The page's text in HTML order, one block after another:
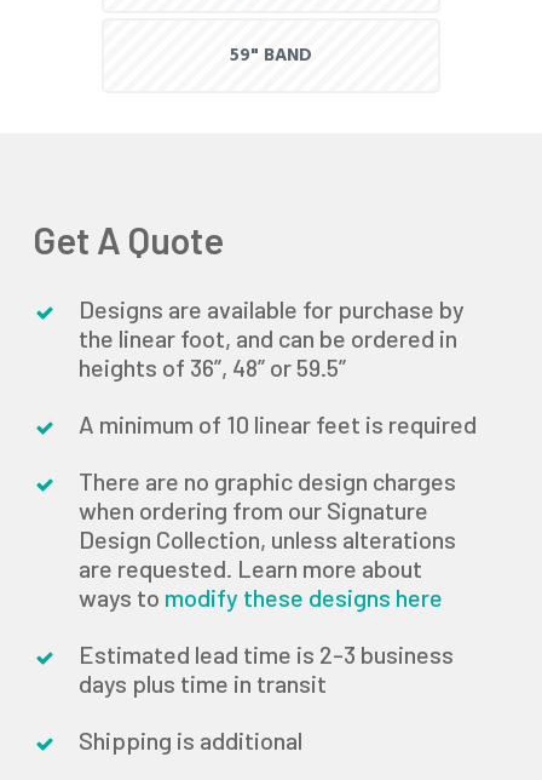
59" BAND
Get A Quote
Designs are available for purchase by
the linear foot, and can be ordered in
heights of 36”, 48” or 59.5”
A minimum of 10 linear feet is required
There are no graphic design charges
when ordering from our Signature
Design Collection, unless alterations
are requested. Learn more about
ways to modify these designs here
Estimated lead time is 2-3 business
days plus time in transit
Shipping is additional